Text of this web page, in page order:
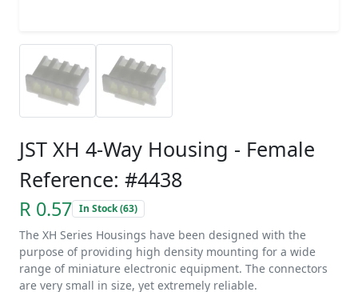
JST XH 4-Way Housing - Female
Reference: #4438
R 0.57 In Stock (63)
The XH Series Housings have been designed with the
purpose of providing high density mounting for a wide
range of miniature electronic equipment. The connectors
are very small in size, yet extremely reliable.